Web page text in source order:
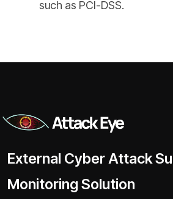
such as PCI-DSS.
External Cyber Attack
Monitoring Solution